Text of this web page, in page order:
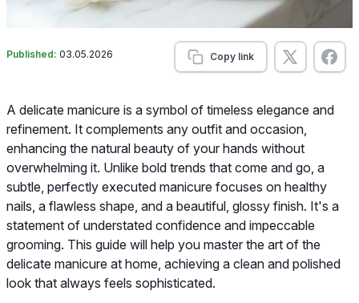
Published: 03.05.2026 Copy link
A delicate manicure is a symbol of timeless elegance and
refinement. It complements any outfit and occasion,
enhancing the natural beauty of your hands without
overwhelming it. Unlike bold trends that come and go, a
subtle, perfectly executed manicure focuses on healthy
nails, a flawless shape, and a beautiful, glossy finish. It's a
statement of understated confidence and impeccable
grooming. This guide will help you master the art of the
delicate manicure at home, achieving a clean and polished
look that always feels sophisticated.